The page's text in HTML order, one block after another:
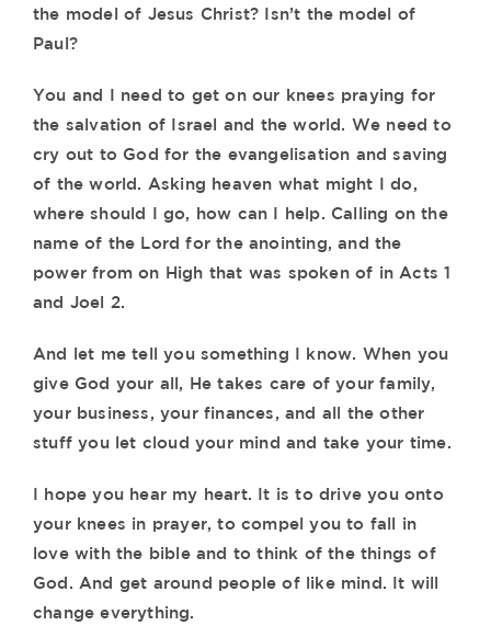
the model of Jesus Christ? Isn’t the model of
Paul?
You and I need to get on our knees praying for
the salvation of Israel and the world. We need to
cry out to God for the evangelisation and saving
of the world. Asking heaven what might I do,
where should I go, how can I help. Calling on the
name of the Lord for the anointing, and the
power from on High that was spoken of in Acts 1
and Joel 2.
And let me tell you something I know. When you
give God your all, He takes care of your family,
your business, your finances, and all the other
stuff you let cloud your mind and take your time.
I hope you hear my heart. It is to drive you onto
your knees in prayer, to compel you to fall in
love with the bible and to think of the things of
God. And get around people of like mind. It will
change everything.